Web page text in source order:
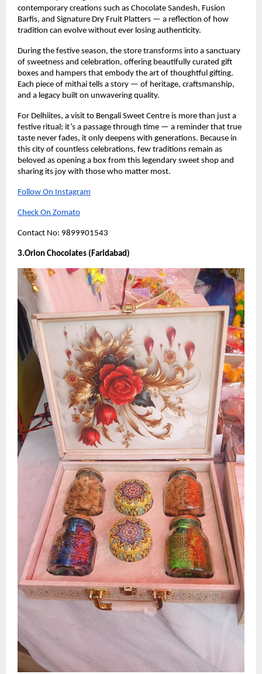
contemporary creations such as Chocolate Sandesh, Fusion
Barfis, and Signature Dry Fruit Platters — a reflection of how
tradition can evolve without ever losing authenticity.
During the festive season, the store transforms into a sanctuary
of sweetness and celebration, offering beautifully curated gift
boxes and hampers that embody the art of thoughtful gifting.
Each piece of mithai tells a story — of heritage, craftsmanship,
and a legacy built on unwavering quality.
For Delhiites, a visit to Bengali Sweet Centre is more than just a
festive ritual; it’s a passage through time — a reminder that true
taste never fades, it only deepens with generations. Because in
this city of countless celebrations, few traditions remain as
beloved as opening a box from this legendary sweet shop and
sharing its joy with those who matter most.
Follow On Instagram
Check On Zomato
Contact No: 9899901543
3.Orion Chocolates (Faridabad)